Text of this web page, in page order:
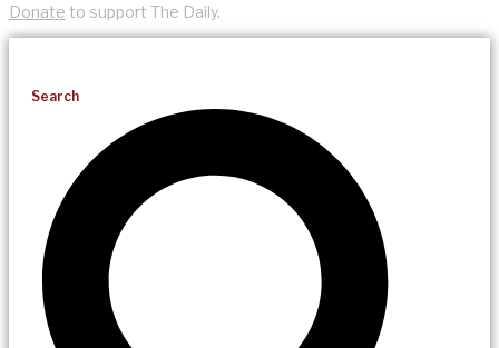
Donate to support The Daily.
Search